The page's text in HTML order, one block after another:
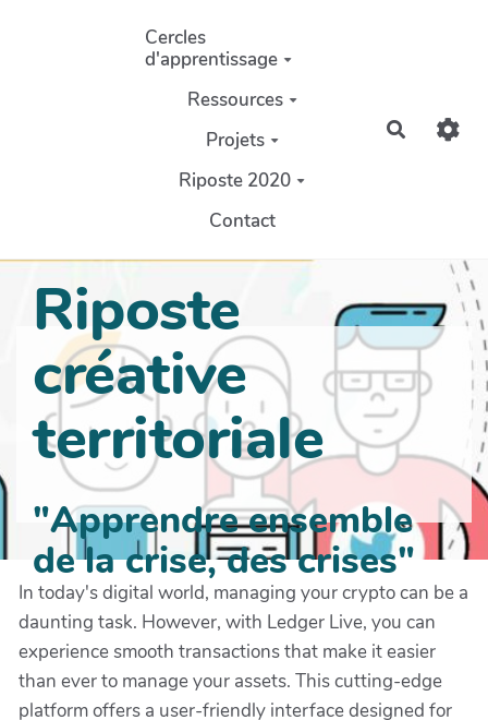
Aller au contenu principal
Cercles
d'apprentissage
Ressources
Projets
Riposte 2020
Contact
Riposte
créative
territoriale
"Apprendre ensemble
de la crise, des crises"
In today's digital world, managing your crypto can be a
daunting task. However, with Ledger Live, you can
experience smooth transactions that make it easier
than ever to manage your assets. This cutting-edge
platform offers a user-friendly interface designed for